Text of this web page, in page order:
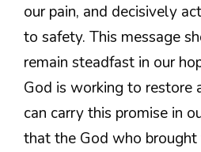
our pain, and decisively
to safety. This message
remain steadfast in our
God is working to restore
can carry this promise in
that the God who